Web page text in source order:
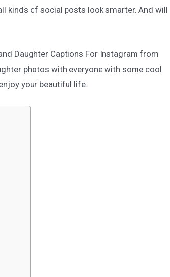
kinds of social posts look smarter. And will
Daughter Captions For Instagram from
photos with everyone with some cool
your beautiful life.